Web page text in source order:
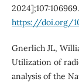
https://doi.org/
Gnerlich JL,
Utilization of
analysis of the